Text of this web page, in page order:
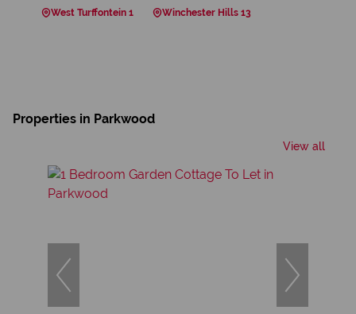
West Turffontein 1
Winchester Hills 13
Properties in Parkwood
View all